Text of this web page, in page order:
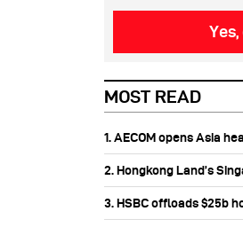
MOST READ
1. AECOM opens Asia
2. Hongkong Land’s
3. HSBC offloads $25b